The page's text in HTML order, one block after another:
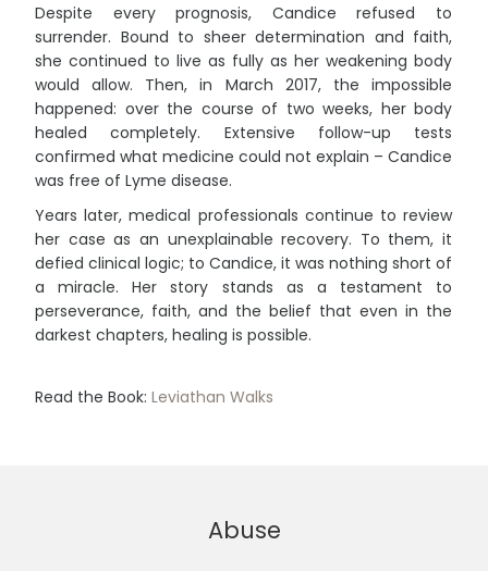
Despite every prognosis, Candice refused to
surrender. Bound to sheer determination and faith,
she continued to live as fully as her weakening body
would allow. Then, in March 2017, the impossible
happened: over the course of two weeks, her body
healed completely. Extensive follow-up tests
confirmed what medicine could not explain – Candice
was free of Lyme disease.
Years later, medical professionals continue to review
her case as an unexplainable recovery. To them, it
defied clinical logic; to Candice, it was nothing short of
a miracle. Her story stands as a testament to
perseverance, faith, and the belief that even in the
darkest chapters, healing is possible.
Read the Book: Leviathan Walks
Abuse